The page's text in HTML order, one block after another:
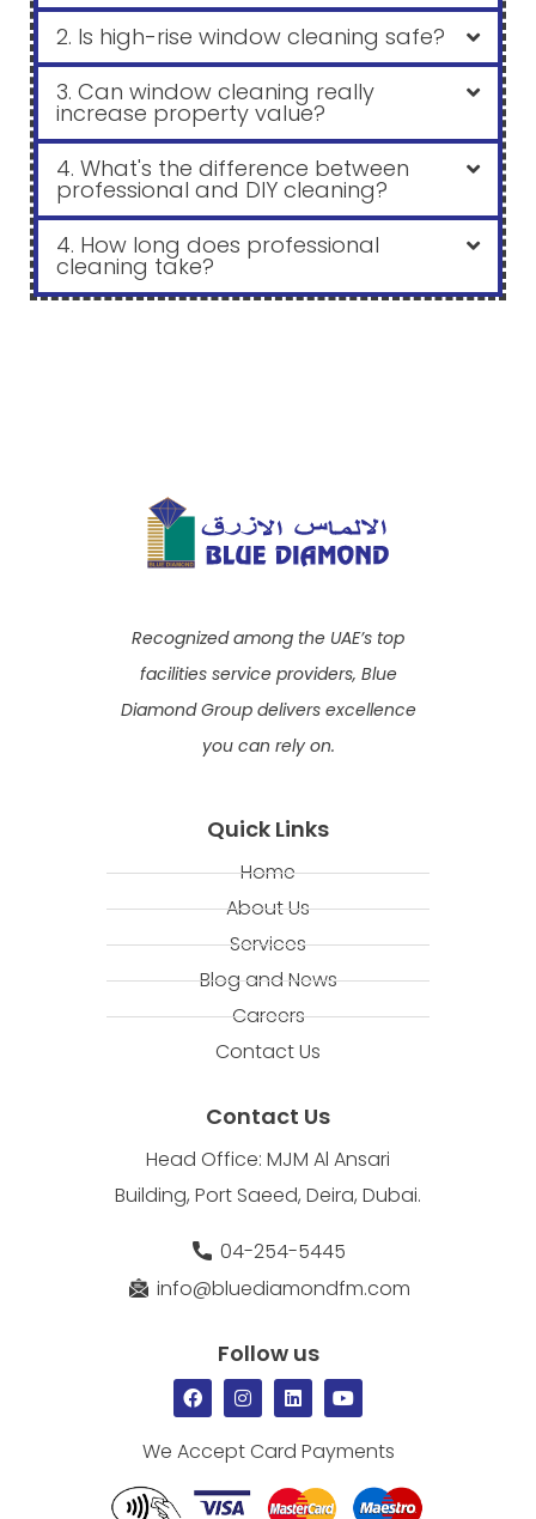
2. Is high-rise window cleaning safe?
3. Can window cleaning really
increase property value?
4. What's the difference between
professional and DIY cleaning?
4. How long does professional
cleaning take?
Recognized among the UAE’s top
facilities service providers, Blue
Diamond Group delivers excellence
you can rely on.
Quick Links
Home
About Us
Services
Blog and News
Careers
Contact Us
Contact Us
Head Office: MJM Al Ansari
Building, Port Saeed, Deira, Dubai.
04-254-5445
info@bluediamondfm.com
Follow us
We Accept Card Payments